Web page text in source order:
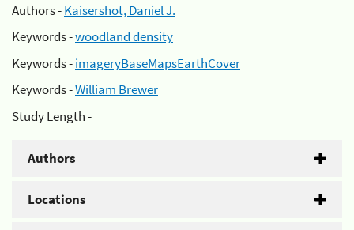
Authors -Kaisershot, Daniel J.
Keywords -woodland density
Keywords -imageryBaseMapsEarthCover
Keywords -William Brewer
Study Length -
Authors
Locations